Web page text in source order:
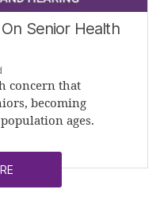
Senior Health
concern that
becoming
ages.